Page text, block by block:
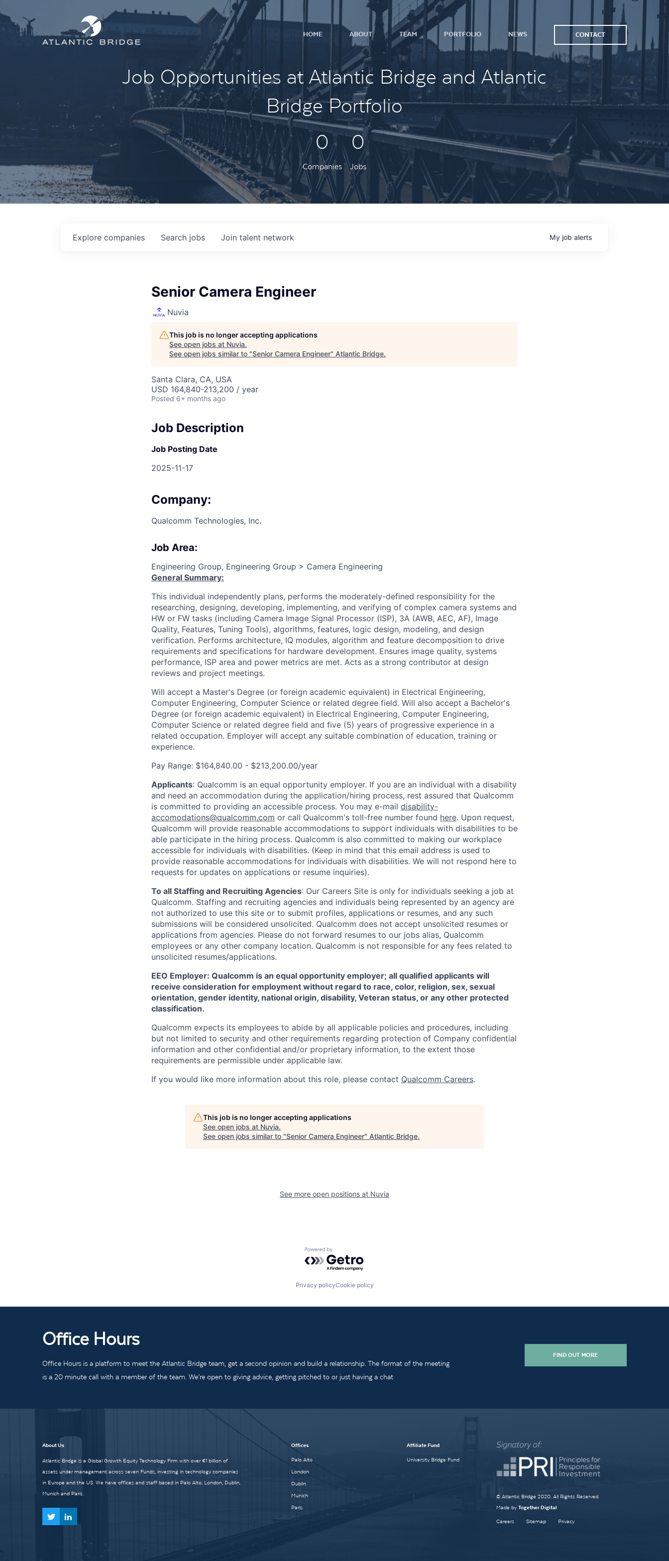
HOME ABOUT TEAM PORTFOLIO NEWS CONTACT
Job Opportunities at Atlantic Bridge and Atlantic
Bridge Portfolio
0
Companies
0
Jobs
Search jobs
Explore companies Join talent network My job alerts
Senior Camera Engineer
Nuvia
This job is no longer accepting applications
See open jobs at Nuvia.
See open jobs similar to "Senior Camera Engineer" Atlantic Bridge.
Santa Clara, CA, USA
USD 164,840-213,200 / year
Posted 6+ months ago
Job Description
Job Posting Date
2025-11-17
Company:
Qualcomm Technologies, Inc.
Job Area:
Engineering Group, Engineering Group > Camera Engineering
General Summary:
This individual independently plans, performs the moderately-defined responsibility for the
researching, designing, developing, implementing, and verifying of complex camera systems and
HW or FW tasks (including Camera Image Signal Processor (ISP), 3A (AWB, AEC, AF), Image
Quality, Features, Tuning Tools), algorithms, features, logic design, modeling, and design
verification. Performs architecture, IQ modules, algorithm and feature decomposition to drive
requirements and specifications for hardware development. Ensures image quality, systems
performance, ISP area and power metrics are met. Acts as a strong contributor at design
reviews and project meetings.
Will accept a Master's Degree (or foreign academic equivalent) in Electrical Engineering,
Computer Engineering, Computer Science or related degree field. Will also accept a Bachelor's
Degree (or foreign academic equivalent) in Electrical Engineering, Computer Engineering,
Computer Science or related degree field and five (5) years of progressive experience in a
related occupation. Employer will accept any suitable combination of education, training or
experience.
Pay Range: $164,840.00 - $213,200.00/year
Applicants: Qualcomm is an equal opportunity employer. If you are an individual with a disability
and need an accommodation during the application/hiring process, rest assured that Qualcomm
is committed to providing an accessible process. You may e-mail disability-
accomodations@qualcomm.com or call Qualcomm's toll-free number found here. Upon request,
Qualcomm will provide reasonable accommodations to support individuals with disabilities to be
able participate in the hiring process. Qualcomm is also committed to making our workplace
accessible for individuals with disabilities. (Keep in mind that this email address is used to
provide reasonable accommodations for individuals with disabilities. We will not respond here to
requests for updates on applications or resume inquiries).
To all Staffing and Recruiting Agencies: Our Careers Site is only for individuals seeking a job at
Qualcomm. Staffing and recruiting agencies and individuals being represented by an agency are
not authorized to use this site or to submit profiles, applications or resumes, and any such
submissions will be considered unsolicited. Qualcomm does not accept unsolicited resumes or
applications from agencies. Please do not forward resumes to our jobs alias, Qualcomm
employees or any other company location. Qualcomm is not responsible for any fees related to
unsolicited resumes/applications.
EEO Employer: Qualcomm is an equal opportunity employer; all qualified applicants will
receive consideration for employment without regard to race, color, religion, sex, sexual
orientation, gender identity, national origin, disability, Veteran status, or any other protected
classification.
Qualcomm expects its employees to abide by all applicable policies and procedures, including
but not limited to security and other requirements regarding protection of Company confidential
information and other confidential and/or proprietary information, to the extent those
requirements are permissible under applicable law.
If you would like more information about this role, please contact Qualcomm Careers.
This job is no longer accepting applications
See open jobs at Nuvia.
See open jobs similar to "Senior Camera Engineer" Atlantic Bridge.
See more open positions at Nuvia
Powered by Getro.com
Privacy policyCookie policy
Office Hours
Office Hours is a platform to meet the Atlantic Bridge team, get a second opinion and build a relationship. The format of the meeting
is a 20 minute call with a member of the team. We’re open to giving advice, getting pitched to or just having a chat
FIND OUT MORE
About Us
Atlantic Bridge is a Global Growth Equity Technology Firm with over €1 billion of
assets under management across seven Funds, investing in technology companies
in Europe and the US. We have offices and staff based in Palo Alto, London, Dublin,
Munich and Paris.
Offices
Palo Alto
London
Dublin
Munich
Paris
Affiliate Fund
University Bridge Fund
© Atlantic Bridge 2020. All Rights Reserved.
Made by Together Digital
Careers Sitemap Privacy